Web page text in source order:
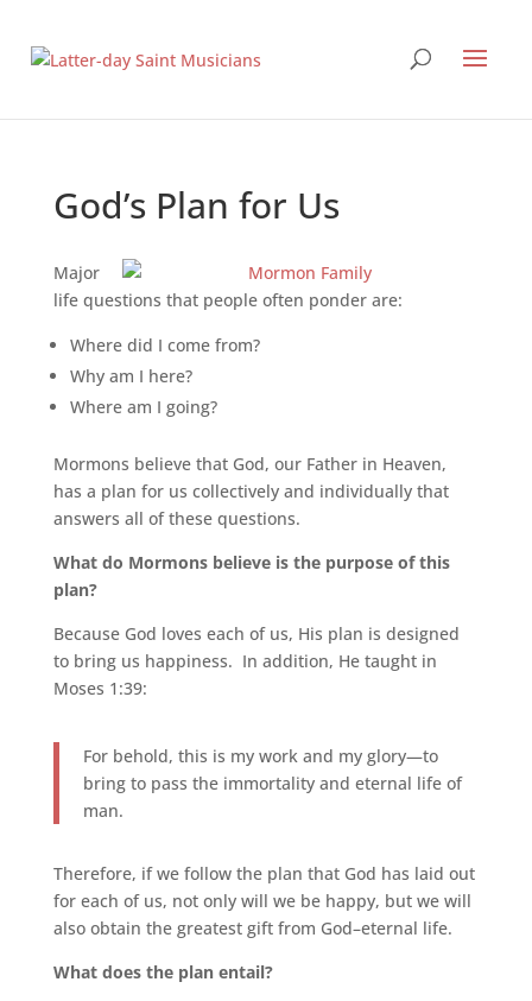
God’s Plan for Us
Major
life questions that people often ponder are:
Where did I come from?
Why am I here?
Where am I going?
Mormons believe that God, our Father in Heaven,
has a plan for us collectively and individually that
answers all of these questions.
What do Mormons believe is the purpose of this
plan?
Because God loves each of us, His plan is designed
to bring us happiness. In addition, He taught in
Moses 1:39:
For behold, this is my work and my glory—to
bring to pass the immortality and eternal life of
man.
Therefore, if we follow the plan that God has laid out
for each of us, not only will we be happy, but we will
also obtain the greatest gift from God–eternal life.
What does the plan entail?